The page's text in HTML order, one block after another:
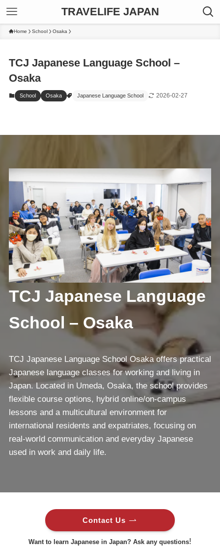
TRAVELIFE JAPAN
Home School Osaka
TCJ Japanese Language School –
Osaka
School Osaka Japanese Language School 2026-02-27
TCJ Japanese Language
School – Osaka
TCJ Japanese Language School Osaka offers practical
Japanese language classes for working and living in
Japan. Located in Umeda, Osaka, the school provides
flexible course options, hybrid online/on-campus
lessons and a multicultural environment for
international residents and expatriates, focusing on
real-world communication and everyday Japanese
used in work and daily life.
Contact Us
Want to learn Japanese in Japan? Ask any questions!